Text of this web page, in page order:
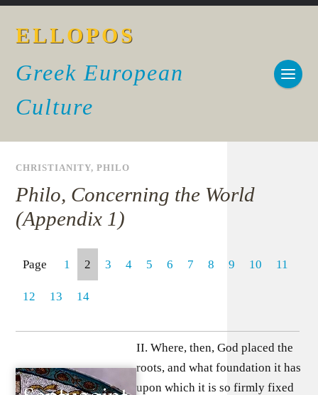
ELLOPOS
Greek European
Culture
CHRISTIANITY,PHILO
Philo, Concerning the World
(Appendix 1)
Page 1 2 3 4 5 6 7 8 9 10 11
12 13 14
II. Where, then, God placed the
roots, and what foundation it has
upon which it is so firmly fixed